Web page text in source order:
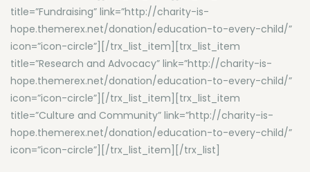
title=”Fundraising” link=”http://charity-is-
hope.themerex.net/donation/education-to-every-child/”
icon=”icon-circle”][/trx_list_item][trx_list_item
title=”Research and Advocacy” link=”http://charity-is-
hope.themerex.net/donation/education-to-every-child/”
icon=”icon-circle”][/trx_list_item][trx_list_item
title=”Culture and Community” link=”http://charity-is-
hope.themerex.net/donation/education-to-every-child/”
icon=”icon-circle”][/trx_list_item][/trx_list]